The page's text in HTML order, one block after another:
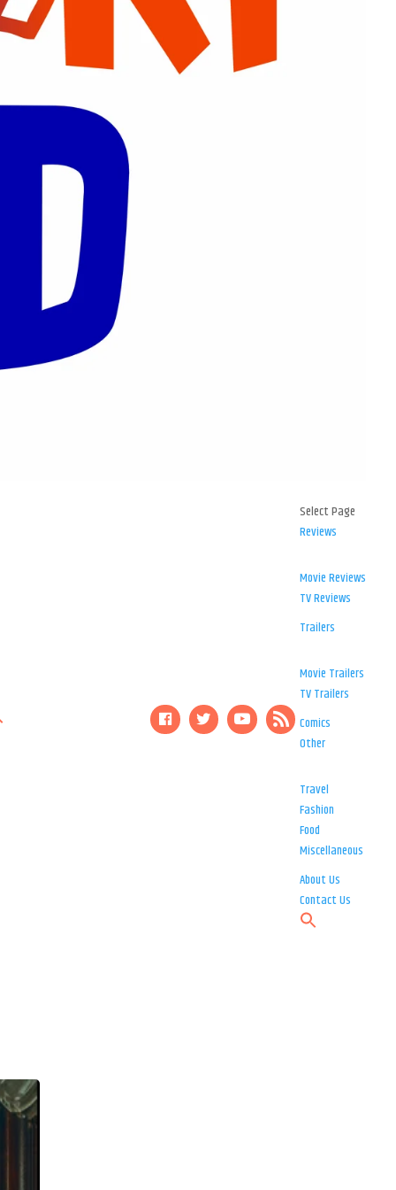
Select Page
Reviews
Movie Reviews
TV Reviews
Trailers
Movie Trailers
TV Trailers
Comics
Other
Travel
Fashion
Food
Miscellaneous
About Us
Contact Us